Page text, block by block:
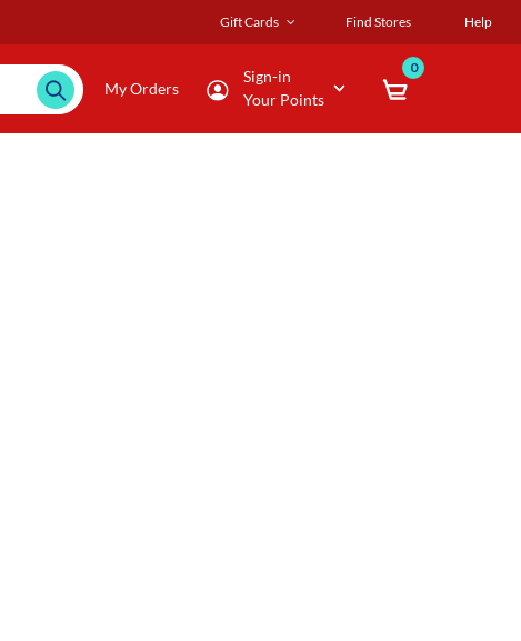
Gift Cards Find Stores Help
My Orders
Sign-in
Your Points
0